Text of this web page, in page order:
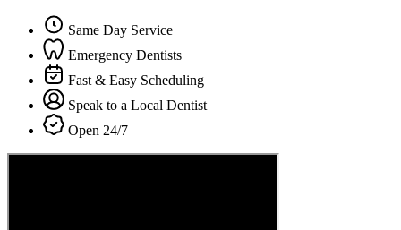
Same Day Service
Emergency Dentists
Fast & Easy Scheduling
Speak to a Local Dentist
Open 24/7